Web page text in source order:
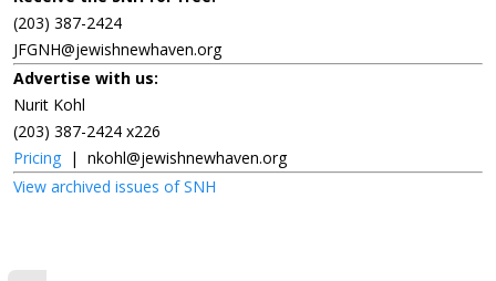
(203) 387-2424
JFGNH@jewishnewhaven.org
Advertise with us:
Nurit Kohl
(203) 387-2424 x226
Pricing | nkohl@jewishnewhaven.org
View archived issues of SNH